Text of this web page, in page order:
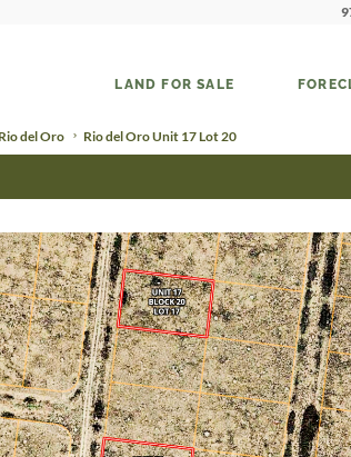
LAND FOR SALE
Rio del Oro Rio del Oro Unit 17 Lot 20